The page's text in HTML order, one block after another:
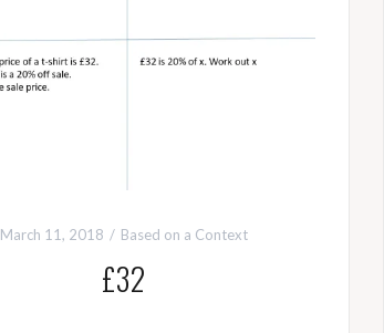
March 11, 2018 Based on a Context
£32